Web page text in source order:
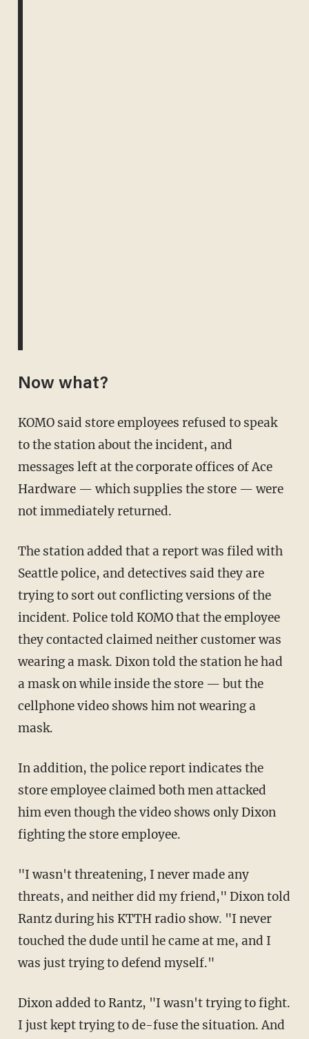
Now what?
KOMO said store employees refused to speak
to the station about the incident, and
messages left at the corporate offices of Ace
Hardware — which supplies the store — were
not immediately returned.
The station added that a report was filed with
Seattle police, and detectives said they are
trying to sort out conflicting versions of the
incident. Police told KOMO that the employee
they contacted claimed neither customer was
wearing a mask. Dixon told the station he had
a mask on while inside the store — but the
cellphone video shows him not wearing a
mask.
In addition, the police report indicates the
store employee claimed both men attacked
him even though the video shows only Dixon
fighting the store employee.
"I wasn't threatening, I never made any
threats, and neither did my friend," Dixon told
Rantz during his KTTH radio show. "I never
touched the dude until he came at me, and I
was just trying to defend myself."
Dixon added to Rantz, "I wasn't trying to fight.
I just kept trying to de-fuse the situation. And